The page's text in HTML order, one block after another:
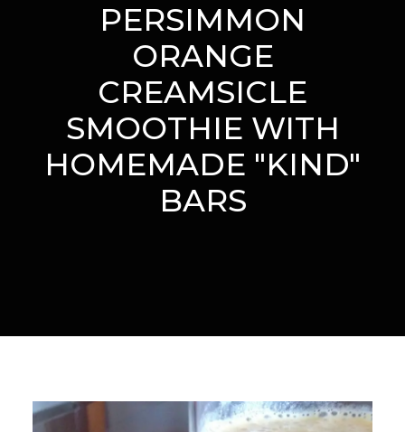
PERSIMMON
ORANGE
CREAMSICLE
SMOOTHIE WITH
HOMEMADE "KIND"
BARS